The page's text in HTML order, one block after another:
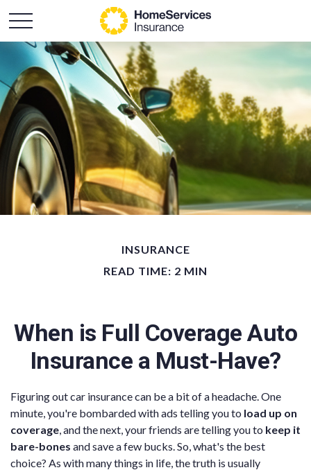
INSURANCE
READ TIME: 2 MIN
When is Full Coverage Auto
Insurance a Must-Have?
Figuring out car insurance can be a bit of a headache. One
minute, you're bombarded with ads telling you to load up on
coverage, and the next, your friends are telling you to keep it
bare-bones and save a few bucks. So, what's the best
choice? As with many things in life, the truth is usually